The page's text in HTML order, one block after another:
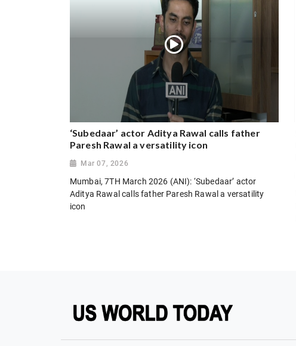
‘Subedaar’ actor Aditya Rawal calls father
Paresh Rawal a versatility icon
Mar 07, 2026
Mumbai, 7TH March 2026 (ANI): ‘Subedaar’ actor
Aditya Rawal calls father Paresh Rawal a versatility
icon